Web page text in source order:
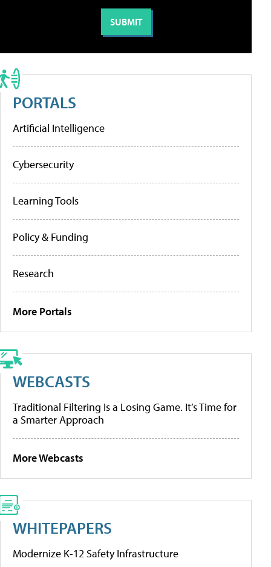
PORTALS
Artificial Intelligence
Cybersecurity
Learning Tools
Policy & Funding
Research
More Portals
WEBCASTS
Traditional Filtering Is a Losing Game. It’s Time for
a Smarter Approach
More Webcasts
WHITEPAPERS
Modernize K-12 Safety Infrastructure